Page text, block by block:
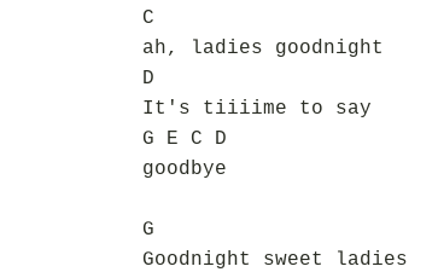
C
ah, ladies goodnight
D
It's tiiiime to say
G E C D
goodbye
G
Goodnight sweet ladies